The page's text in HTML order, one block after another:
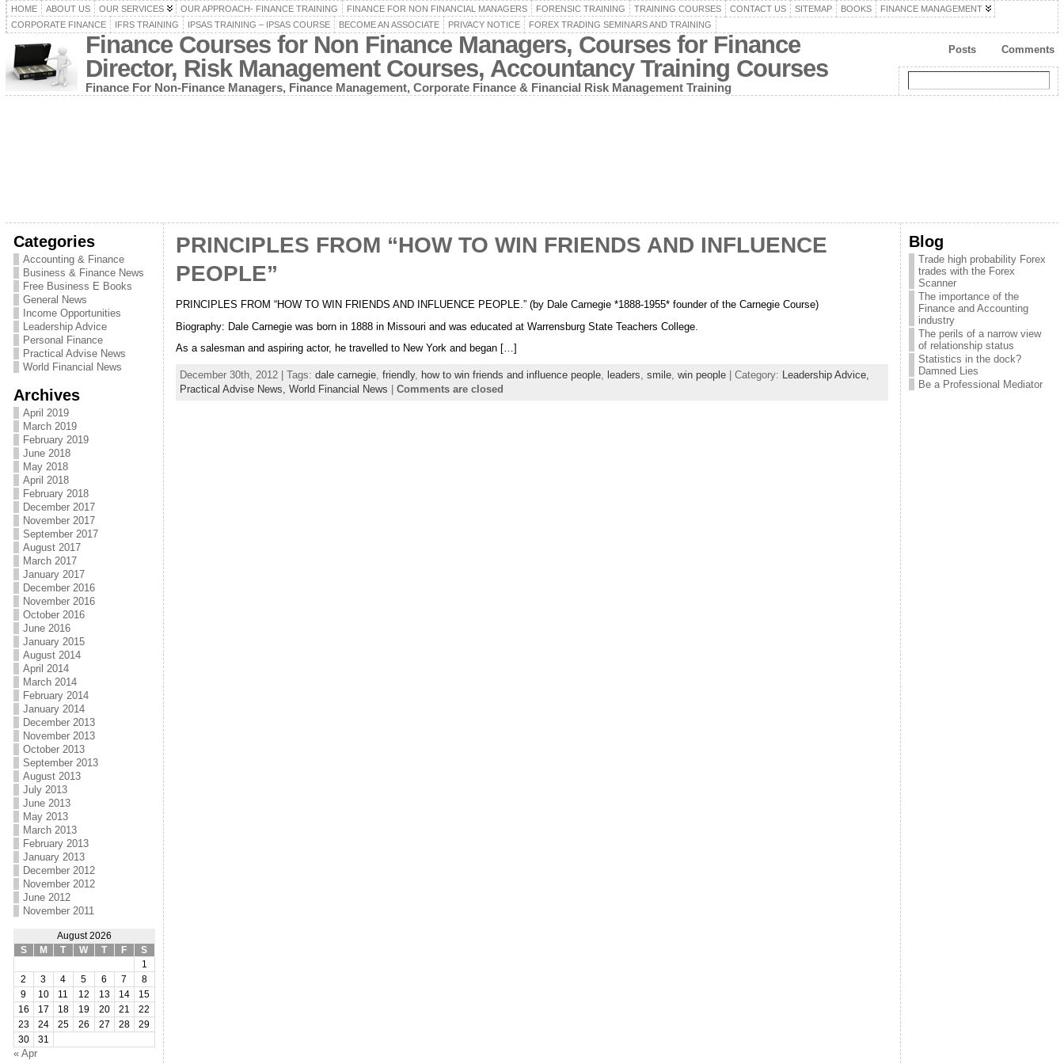
HOME ABOUT US OUR SERVICES OUR APPROACH- FINANCE TRAINING FINANCE FOR NON FINANCIAL MANAGERS FORENSIC TRAINING TRAINING COURSES CONTACT US SITEMAP BOOKS
FINANCE MANAGEMENT
CORPORATE FINANCE
IFRS TRAINING IPSAS TRAINING – IPSAS COURSE BECOME AN ASSOCIATE PRIVACY NOTICE FOREX TRADING SEMINARS AND TRAINING
Finance Courses for Non Finance Managers, Courses for Finance
Director, Risk Management Courses, Accountancy Training Courses
Finance For Non-Finance Managers, Finance Management, Corporate Finance & Financial Risk Management Training
Comments
Posts
Categories
Accounting & Finance
Business & Finance News
Free Business E Books
General News
Income Opportunities
Leadership Advice
Personal Finance
Practical Advise News
World Financial News
Archives
April 2019
March 2019
February 2019
June 2018
May 2018
April 2018
February 2018
December 2017
November 2017
September 2017
August 2017
March 2017
January 2017
December 2016
November 2016
October 2016
June 2016
January 2015
August 2014
April 2014
March 2014
February 2014
January 2014
December 2013
November 2013
October 2013
September 2013
August 2013
July 2013
June 2013
May 2013
March 2013
February 2013
January 2013
December 2012
November 2012
June 2012
November 2011
August 2026
S
M T W T F
S
1
2
3 4 5 6 7
8
9
10 11 12 13 14
15
16
17 18 19 20 21
22
23
24 25 26 27 28
29
30
31
« Apr
PRINCIPLES FROM “HOW TO WIN FRIENDS AND INFLUENCE
PEOPLE”
PRINCIPLES FROM “HOW TO WIN FRIENDS AND INFLUENCE PEOPLE.” (by Dale Carnegie *1888-1955* founder of the Carnegie Course)
Biography: Dale Carnegie was born in 1888 in Missouri and was educated at Warrensburg State Teachers College.
As a salesman and aspiring actor, he travelled to New York and began […]
December 30th, 2012 | Tags: dale carnegie, friendly, how to win friends and influence people, leaders, smile, win people| Category: Leadership Advice,
Practical Advise News, World Financial News Comments are closed
Blog
Trade high probability Forex
trades with the Forex
Scanner
The importance of the
Finance and Accounting
industry
The perils of a narrow view
of relationship status
Statistics in the dock?
Damned Lies
Be a Professional Mediator